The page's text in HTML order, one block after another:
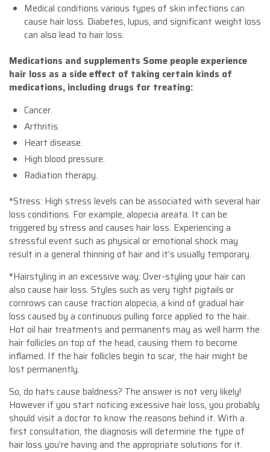
Medical conditions various types of skin infections can
cause hair loss. Diabetes, lupus, and significant weight loss
can also lead to hair loss.
Medications and supplements Some people experience
hair loss as a side effect of taking certain kinds of
medications, including drugs for treating:
Cancer.
Arthritis.
Heart disease.
High blood pressure.
Radiation therapy.
*Stress: High stress levels can be associated with several hair
loss conditions. For example, alopecia areata. It can be
triggered by stress and causes hair loss. Experiencing a
stressful event such as physical or emotional shock may
result in a general thinning of hair and it’s usually temporary.
*Hairstyling in an excessive way: Over-styling your hair can
also cause hair loss. Styles such as very tight pigtails or
cornrows can cause traction alopecia, a kind of gradual hair
loss caused by a continuous pulling force applied to the hair.
Hot oil hair treatments and permanents may as well harm the
hair follicles on top of the head, causing them to become
inflamed. If the hair follicles begin to scar, the hair might be
lost permanently.
So, do hats cause baldness? The answer is not very likely!
However if you start noticing excessive hair loss, you probably
should visit a doctor to know the reasons behind it. With a
first consultation, the diagnosis will determine the type of
hair loss you’re having and the appropriate solutions for it.